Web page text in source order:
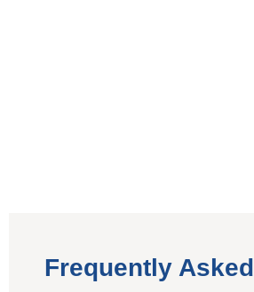
Frequently Asked